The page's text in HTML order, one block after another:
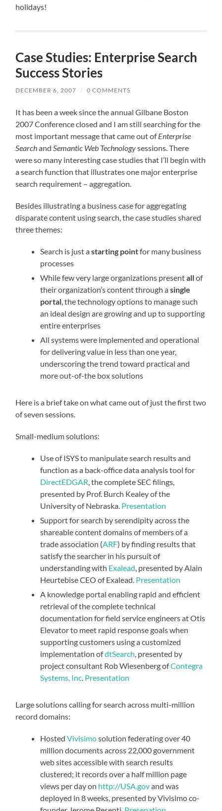
holidays!
Case Studies: Enterprise Search
Success Stories
DECEMBER 6, 2007 / 0 COMMENTS
It has been a week since the annualGilbane Boston
2007 Conferenceclosed and I am still searching for the
most important message that came out ofEnterprise
SearchandSemantic Web Technologysessions. There
were so many interesting case studies that I’ll begin with
a search function that illustrates one major enterprise
search requirement – aggregation.
Besides illustrating a business case for aggregating
disparate content using search, the case studies shared
three themes:
Search is just astarting pointfor many business
processes
While few very large organizations presentallof
their organization’s content through asingle
portal, the technology options to manage such
an ideal design are growing and up to supporting
entire enterprises
All systems were implemented and operational
for delivering value in less than one year,
underscoring the trend toward practical and
more out-of-the box solutions
Here is a brief take on what came out of just the first two
of seven sessions.
Small-medium solutions:
Use ofISYSto manipulate search results and
function as a back-office data analysis tool for
DirectEDGAR, the complete SEC filings,
presented by Prof. Burch Kealey of the
University of Nebraska. Presentation
Support for search by serendipity across the
shareable content domains of members of a
trade association (ARF) by finding results that
satisfy the searcher in his pursuit of
understanding with Exalead, presented by Alain
Heurtebise CEO of Exalead. Presentation
A knowledge portal enabling rapid and efficient
retrieval of the complete technical
documentation for field service engineers at Otis
Elevator to meet rapid response goals when
supporting customers using a customized
implementation ofdtSearch, presented by
project consultant Rob Wiesenberg ofContegra
Systems, Inc. Presentation
Large solutions calling for search across multi-million
record domains:
HostedVivisimosolution federating over 40
million documents across 22,000 government
web sites accessible with search results
clustered; it records over a half million page
views per day on http://USA.govand was
deployed in 8 weeks, presented by Vivisimo co-